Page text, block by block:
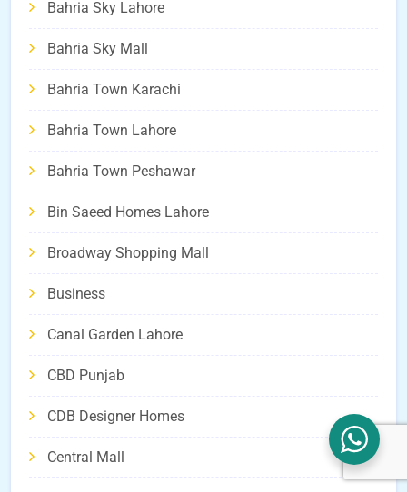
Bahria Sky Lahore
Bahria Sky Mall
Bahria Town Karachi
Bahria Town Lahore
Bahria Town Peshawar
Bin Saeed Homes Lahore
Broadway Shopping Mall
Business
Canal Garden Lahore
CBD Punjab
CDB Designer Homes
Central Mall